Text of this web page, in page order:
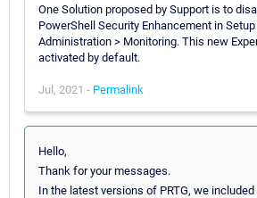
One Solution proposed by Support is to
PowerShell Security Enhancement in
Administration > Monitoring. This new
activated by default.
Jul, 2021 - Permalink
Hello,
Thank for your messages.
In the latest versions of PRTG, we